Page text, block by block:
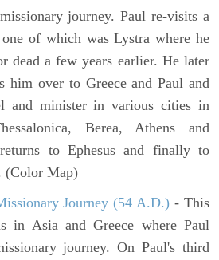
journey. Paul re-visits a
of which was Lystra where he
dead a few years earlier. He later
him over to Greece and Paul and
and minister in various cities in
Berea, Athens and
to Ephesus and finally to
(Color Map)
Journey (54 A.D.) - This
in Asia and Greece where Paul
journey. On Paul's third